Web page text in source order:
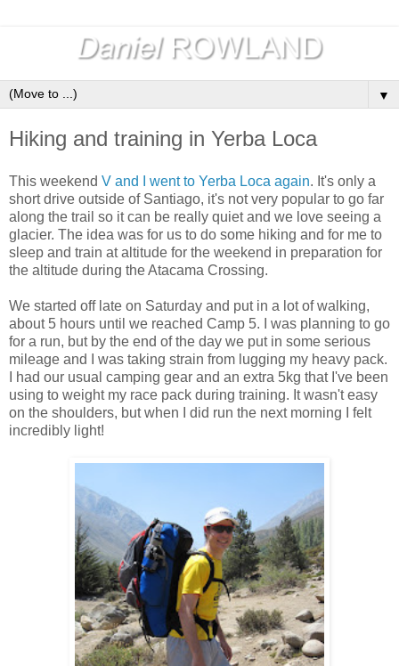
▼
Hiking and training in Yerba Loca
This weekend V and I went to Yerba Loca again. It's only a
short drive outside of Santiago, it's not very popular to go far
along the trail so it can be really quiet and we love seeing a
glacier. The idea was for us to do some hiking and for me to
sleep and train at altitude for the weekend in preparation for
the altitude during the Atacama Crossing.
We started off late on Saturday and put in a lot of walking,
about 5 hours until we reached Camp 5. I was planning to go
for a run, but by the end of the day we put in some serious
mileage and I was taking strain from lugging my heavy pack.
I had our usual camping gear and an extra 5kg that I've been
using to weight my race pack during training. It wasn't easy
on the shoulders, but when I did run the next morning I felt
incredibly light!